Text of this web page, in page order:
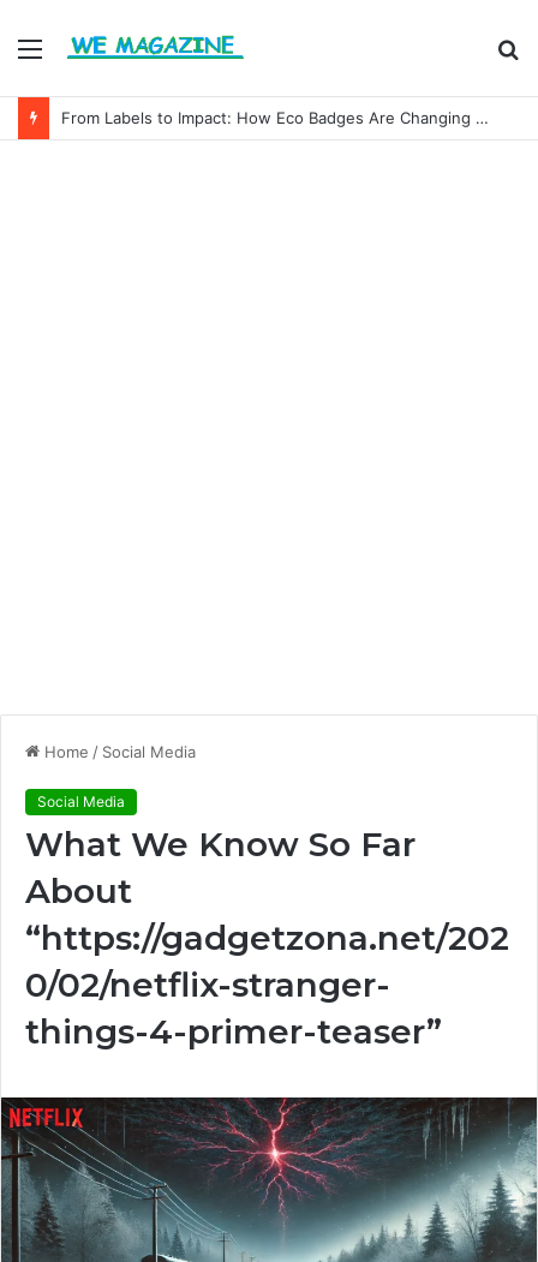
Menu
From Labels to Impact: How Eco Badges Are Changing Consumer Choices
Home / Social Media
Social Media
What We Know So Far
About
“https://gadgetzona.net/202
0/02/netflix-stranger-
things-4-primer-teaser”